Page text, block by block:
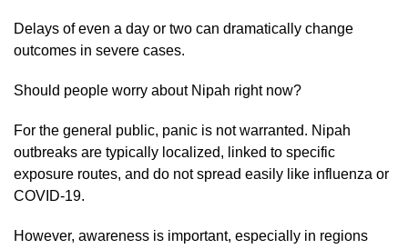
Delays of even a day or two can dramatically change
outcomes in severe cases.
Should people worry about Nipah right now?
For the general public, panic is not warranted. Nipah
outbreaks are typically localized, linked to specific
exposure routes, and do not spread easily like influenza or
COVID-19.
However, awareness is important, especially in regions